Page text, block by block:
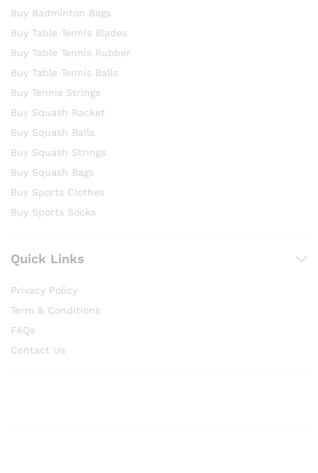
Buy Badminton Bags
Buy Table Tennis Blades
Buy Table Tennis Rubber
Buy Table Tennis Balls
Buy Tennis Strings
Buy Squash Racket
Buy Squash Balls
Buy Squash Strings
Buy Squash Bags
Buy Sports Clothes
Buy Sports Socks
Quick Links
Privacy Policy
Term & Conditions
FAQs
Contact Us